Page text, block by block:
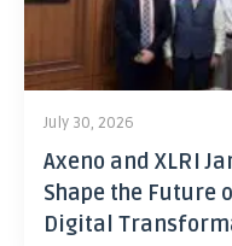
July 30, 2026
Axeno and XLRI
Shape the Future
Digital